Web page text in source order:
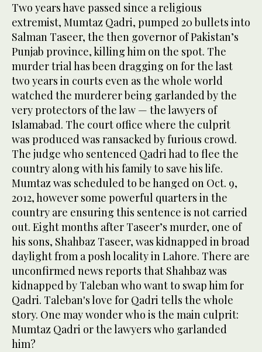
Two years have passed since a religious
extremist, Mumtaz Qadri, pumped 20 bullets into
Salman Taseer, the then governor of Pakistan’s
Punjab province, killing him on the spot. The
murder trial has been dragging on for the last
two years in courts even as the whole world
watched the murderer being garlanded by the
very protectors of the law — the lawyers of
Islamabad. The court office where the culprit
was produced was ransacked by furious crowd.
The judge who sentenced Qadri had to flee the
country along with his family to save his life.
Mumtaz was scheduled to be hanged on Oct. 9,
2012, however some powerful quarters in the
country are ensuring this sentence is not carried
out. Eight months after Taseer’s murder, one of
his sons, Shahbaz Taseer, was kidnapped in broad
daylight from a posh locality in Lahore. There are
unconfirmed news reports that Shahbaz was
kidnapped by Taleban who want to swap him for
Qadri. Taleban's love for Qadri tells the whole
story. One may wonder who is the main culprit:
Mumtaz Qadri or the lawyers who garlanded
him?